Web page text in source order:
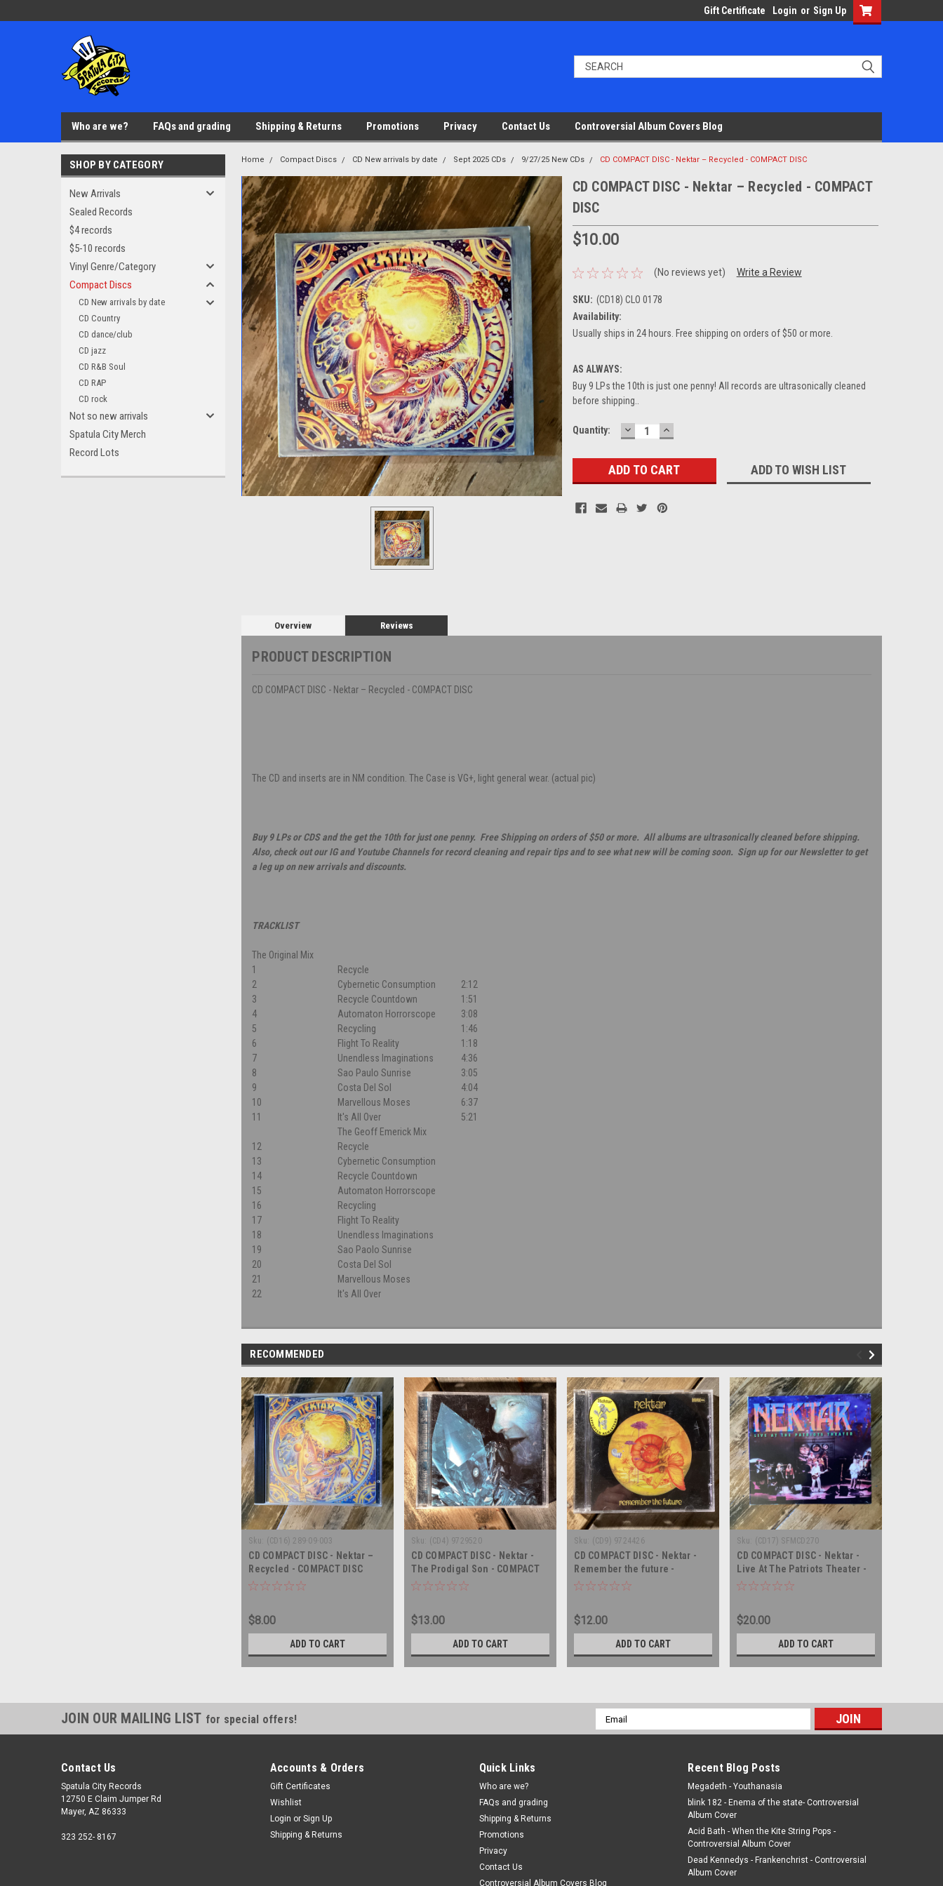
Gift Certificate Login or Sign Up
Who are we? FAQs and grading Shipping & Returns Promotions Privacy Contact Us Controversial Album Covers Blog
SHOP BY CATEGORY
New Arrivals
Sealed Records
$4 records
$5-10 records
Vinyl Genre/Category
Compact Discs
CD New arrivals by date
CD Country
CD dance/club
CD jazz
CD R&B Soul
CD RAP
CD rock
Not so new arrivals
Spatula City Merch
Record Lots
Home Compact Discs CD New arrivals by date Sept 2025 CDs 9/27/25 New CDs CD COMPACT DISC - Nektar – Recycled - COMPACT DISC
CD COMPACT DISC - Nektar – Recycled - COMPACT
DISC
$10.00
(No reviews yet) Write a Review
SKU: (CD18) CLO 0178
Availability:
Usually ships in 24 hours. Free shipping on orders of $50 or more.
AS ALWAYS:
Buy 9 LPs the 10th is just one penny! All records are ultrasonically cleaned
before shipping..
Current
Quantity: DECREASE
QUANTITY:
INCREASE
QUANTITY:
ADD TO WISH LIST
Overview Reviews
PRODUCT DESCRIPTION
CD COMPACT DISC - Nektar – Recycled - COMPACT DISC
The CD and inserts are in NM condition. The Case is VG+, light general wear. (actual pic)
Buy 9 LPs or CDS and the get the 10th for just one penny. Free Shipping on orders of $50 or more. All albums are ultrasonically cleaned before shipping.
Also, check out our IG and Youtube Channels for record cleaning and repair tips and to see what new will be coming soon. Sign up for our Newsletter to get
a leg up on new arrivals and discounts.
TRACKLIST
The Original Mix
1
Recycle
2
Cybernetic Consumption
2:12
3
Recycle Countdown
1:51
4
Automaton Horrorscope
3:08
5
Recycling
1:46
6
Flight To Reality
1:18
7
Unendless Imaginations
4:36
8
Sao Paulo Sunrise
3:05
9
Costa Del Sol
4:04
10
Marvellous Moses
6:37
11
It's All Over
5:21
The Geoff Emerick Mix
12
Recycle
13
Cybernetic Consumption
14
Recycle Countdown
15
Automaton Horrorscope
16
Recycling
17
Flight To Reality
18
Unendless Imaginations
19
Sao Paolo Sunrise
20
Costa Del Sol
21
Marvellous Moses
22
It's All Over
RECOMMENDED
Sku: (CD16) 289·09·003
CD COMPACT DISC - Nektar –
Recycled - COMPACT DISC
$8.00
ADD TO CART
Sku: (CD4) 9729520
CD COMPACT DISC - Nektar -
The Prodigal Son - COMPACT
DISC
$13.00
ADD TO CART
Sku: (CD9) 9724426
CD COMPACT DISC - Nektar -
Remember the future -
COMPACT DISC
$12.00
ADD TO CART
Sku: (CD17) SFMCD270
CD COMPACT DISC - Nektar -
Live At The Patriots Theater -
DOUBLE COMPACT DISC
$20.00
ADD TO CART
JOIN OUR MAILING LIST for special offers!
Email
Address
Contact Us
Spatula City Records
12750 E Claim Jumper Rd
Mayer, AZ 86333
323 252- 8167
Accounts & Orders
Gift Certificates
Wishlist
Login or Sign Up
Shipping & Returns
Quick Links
Who are we?
FAQs and grading
Shipping & Returns
Promotions
Privacy
Contact Us
Controversial Album Covers Blog
Recent Blog Posts
Megadeth - Youthanasia
blink 182 - Enema of the state- Controversial
Album Cover
Acid Bath - When the Kite String Pops -
Controversial Album Cover
Dead Kennedys - Frankenchrist - Controversial
Album Cover